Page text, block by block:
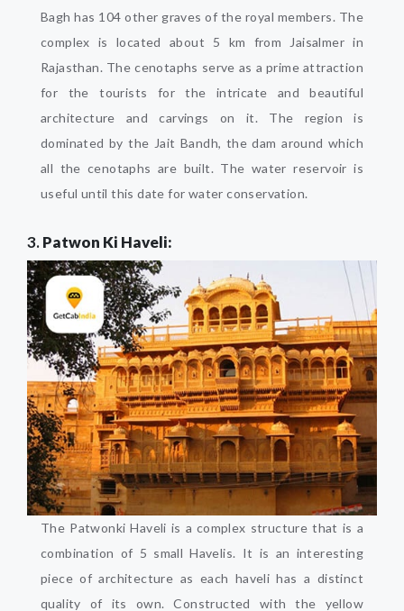
Bagh has 104 other graves of the royal members. The
complex is located about 5 km from Jaisalmer in
Rajasthan. The cenotaphs serve as a prime attraction
for the tourists for the intricate and beautiful
architecture and carvings on it. The region is
dominated by the Jait Bandh, the dam around which
all the cenotaphs are built. The water reservoir is
useful until this date for water conservation.
3.Patwon Ki Haveli:
The Patwonki Haveli is a complex structure that is a
combination of 5 small Havelis. It is an interesting
piece of architecture as each haveli has a distinct
quality of its own. Constructed with the yellow